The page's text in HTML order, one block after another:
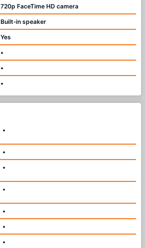
720p FaceTime HD camera
Built‑in speaker
Yes
•
•
•
•
•
•
•
•
•
•